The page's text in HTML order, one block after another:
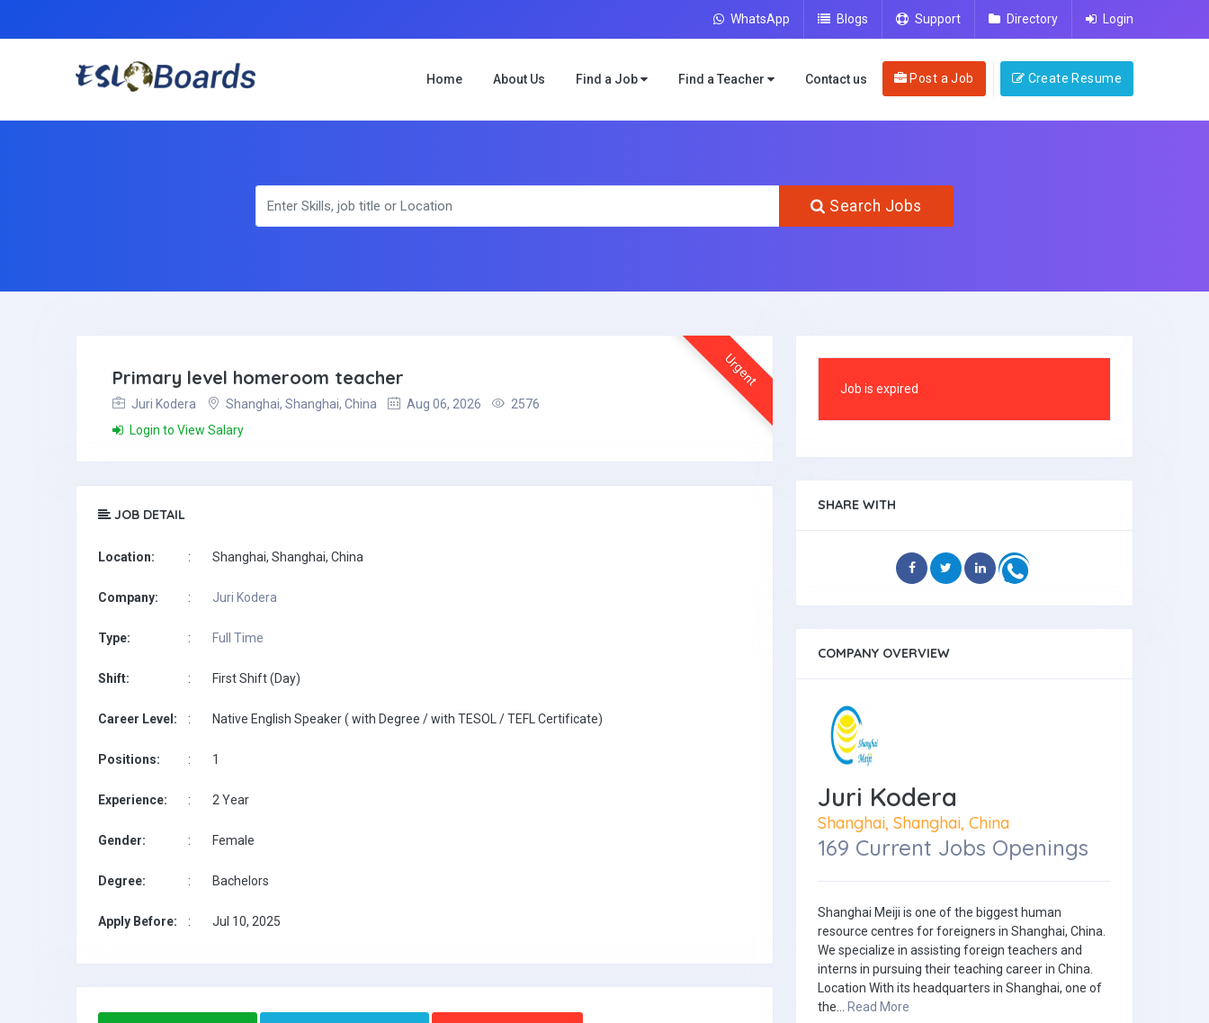
WhatsApp Blogs Support Directory Login
Home About Us Find a Job Find a Teacher Contact us Post a Job Create Resume
Search Jobs
Urgent
Primary level homeroom teacher
Juri Kodera Shanghai, Shanghai, China Aug 06, 2026
2576
Login to View Salary
JOB DETAIL
Location: : Shanghai, Shanghai, China
Company: : Juri Kodera
Type: : Full Time
Shift: : First Shift (Day)
Career Level: : Native English Speaker ( with Degree / with TESOL / TEFL Certificate)
Positions: : 1
Experience: : 2 Year
Gender: : Female
Degree: : Bachelors
Apply Before: : Jul 10, 2025
Job is expired
SHARE WITH
COMPANY OVERVIEW
Juri Kodera
Shanghai, Shanghai, China
169 Current Jobs Openings
Shanghai Meiji is one of the biggest human
resource centres for foreigners in Shanghai, China.
We specialize in assisting foreign teachers and
interns in pursuing their teaching career in China.
Location With its headquarters in Shanghai, one of
the... Read More